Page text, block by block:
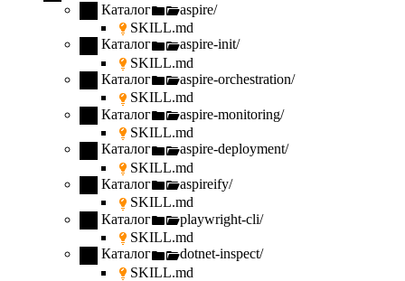
Каталог
aspire/
SKILL.md
Каталог
aspire-init/
SKILL.md
Каталог
aspire-orchestration/
SKILL.md
Каталог
aspire-monitoring/
SKILL.md
Каталог
aspire-deployment/
SKILL.md
Каталог
aspireify/
SKILL.md
Каталог
playwright-cli/
SKILL.md
Каталог
dotnet-inspect/
SKILL.md